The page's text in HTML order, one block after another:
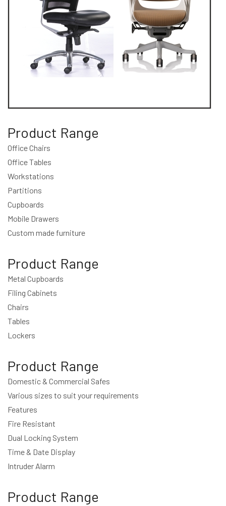
Product Range
Office Chairs
Office Tables
Workstations
Partitions
Cupboards
Mobile Drawers
Custom made furniture
Product Range
Metal Cupboards
Filing Cabinets
Chairs
Tables
Lockers
Product Range
Domestic & Commercial Safes
Various sizes to suit your requirements
Features
Fire Resistant
Dual Locking System
Time & Date Display
Intruder Alarm
Product Range